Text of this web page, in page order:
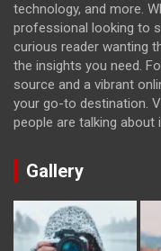
technology, and more.
professional looking to
curious reader wanting
the insights you need.
source and a vibrant
your go-to destination.
people are talking about
Gallery